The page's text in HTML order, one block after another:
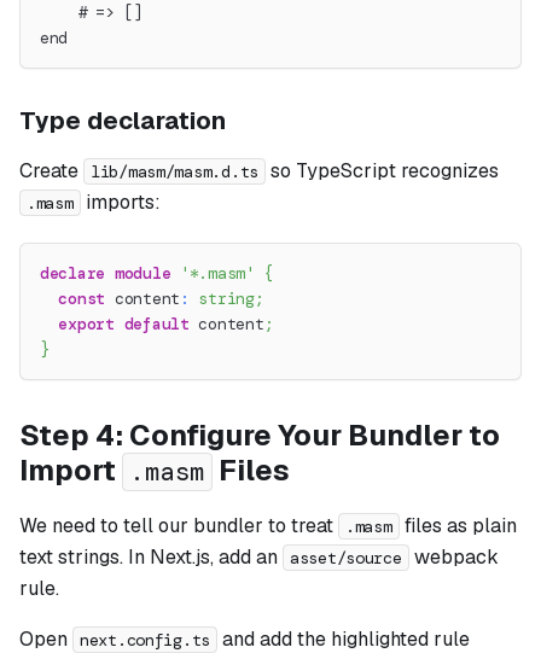
    # => []
end
Type declaration
Create lib/masm/masm.d.ts so TypeScript recognizes
.masm imports:
declare module '*.masm'
{
const content : string;
export default content ;
}
Step 4: Configure Your Bundler to
Import
.masm Files
We need to tell our bundler to treat .masm files as plain
text strings. In Next.js, add an
asset/source
webpack
rule.
Open next.config.ts
and add the highlighted rule